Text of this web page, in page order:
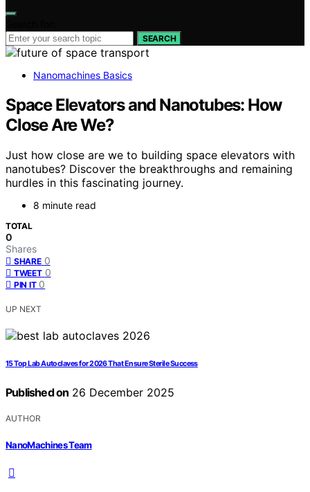
SEARCH
Nanomachines Basics
Space Elevators and Nanotubes: How
Close Are We?
Just how close are we to building space elevators with
nanotubes? Discover the breakthroughs and remaining
hurdles in this fascinating journey.
8 minute read
TOTAL
0
Shares
SHARE 0
TWEET 0
PIN IT 0
UP NEXT
15 Top Lab Autoclaves for 2026 That Ensure Sterile Success
Published on 26 December 2025
AUTHOR
NanoMachines Team